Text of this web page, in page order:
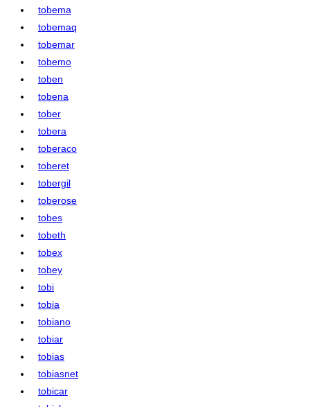
tobema
tobemaq
tobemar
tobemo
toben
tobena
tober
tobera
toberaco
toberet
tobergil
toberose
tobes
tobeth
tobex
tobey
tobi
tobia
tobiano
tobiar
tobias
tobiasnet
tobicar